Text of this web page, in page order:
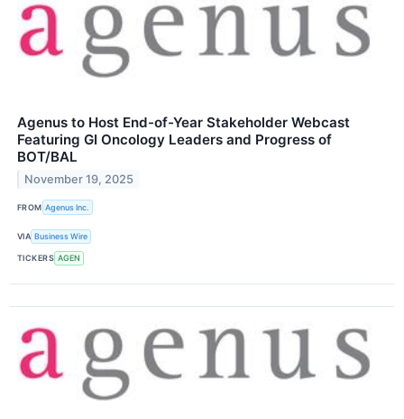
Agenus to Host End-of-Year Stakeholder Webcast
Featuring GI Oncology Leaders and Progress of
BOT/BAL
November 19, 2025
FROM Agenus Inc.
VIA Business Wire
TICKERS AGEN